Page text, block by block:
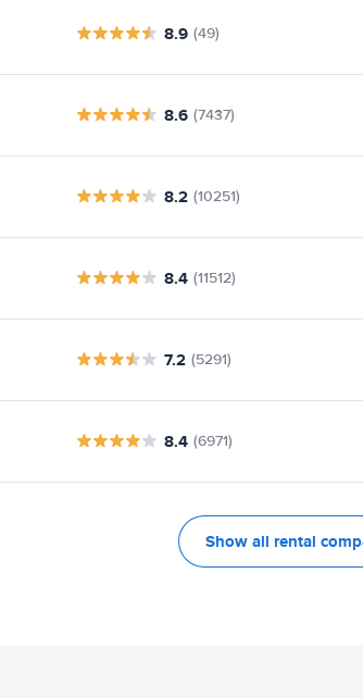
8.9 (49)
8.6 (7437)
8.2 (10251)
8.4 (11512)
7.2 (5291)
8.4 (6971)
Show all rental